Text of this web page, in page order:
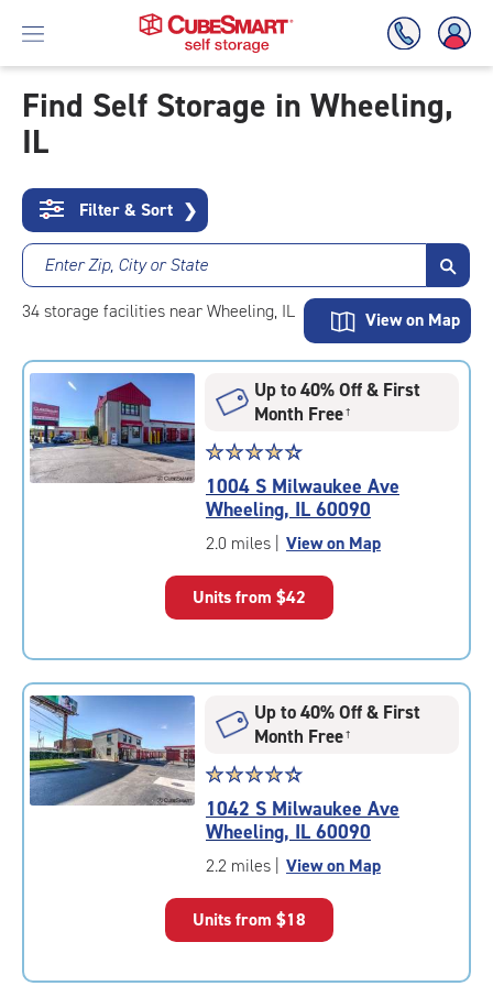
Skip
To
Content
Find Self Storage in Wheeling,
IL
Filter & Sort ❯
Enter Zip, City or State
34storage facilities near Wheeling, IL View on Map
Up to 40% Off & First
Month Free†
Star
rating
4.4
out
of
|
rounded
rating=4.4
adjustments=0
☆☆☆☆☆
★★★★★
1004 S Milwaukee Ave
Wheeling, IL 60090
2.0 miles | View on Map
Units from $42
Up to 40% Off & First
Month Free†
Star
rating
4.4
out
of
|
rounded
☆☆☆☆☆
★★★★★
1042 S Milwaukee Ave
Wheeling, IL 60090
2.2 miles | View on Map
Units from $18